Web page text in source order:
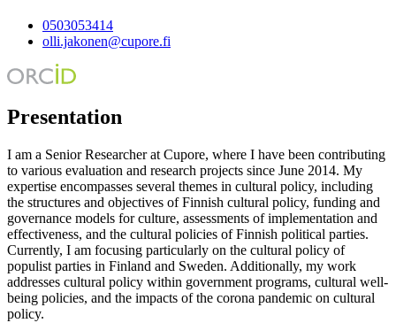
0503053414
olli.jakonen@cupore.fi
Presentation
I am a Senior Researcher at Cupore, where I have been contributing
to various evaluation and research projects since June 2014. My
expertise encompasses several themes in cultural policy, including
the structures and objectives of Finnish cultural policy, funding and
governance models for culture, assessments of implementation and
effectiveness, and the cultural policies of Finnish political parties.
Currently, I am focusing particularly on the cultural policy of
populist parties in Finland and Sweden. Additionally, my work
addresses cultural policy within government programs, cultural well-
being policies, and the impacts of the corona pandemic on cultural
policy.